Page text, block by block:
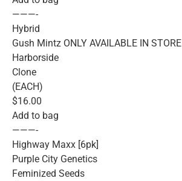
———-
Hybrid
Gush Mintz ONLY AVAILABLE IN STORE
Harborside
Clone
(EACH)
$16.00
Add to bag
———-
Highway Maxx [6pk]
Purple City Genetics
Feminized Seeds